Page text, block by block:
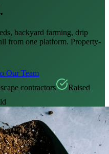
backyard farming, drip
from one platform. Property-
Our Team
contractors
Raised